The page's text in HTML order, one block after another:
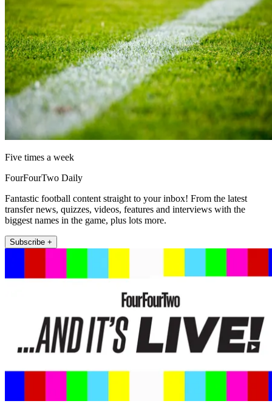
Five times a week
FourFourTwo Daily
Fantastic football content straight to your inbox! From the latest
transfer news, quizzes, videos, features and interviews with the
biggest names in the game, plus lots more.
Subscribe +